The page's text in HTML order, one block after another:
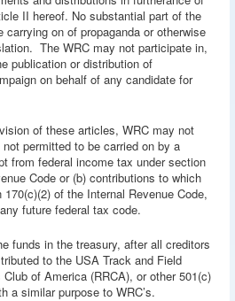
II hereof. No substantial part of the
carrying on of propaganda or otherwise
The WRC may not participate in,
publication or distribution of
on behalf of any candidate for
of these articles, WRC may not
permitted to be carried on by a
from federal income tax under section
Code or (b) contributions to which
of the Internal Revenue Code,
future federal tax code.
funds in the treasury, after all creditors
to the USA Track and Field
of America (RRCA), or other 501(c)
a similar purpose to WRC’s.